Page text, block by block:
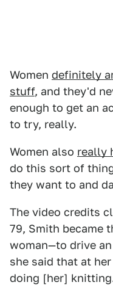
Women definitely
stuff, and they'd
enough to get an
to try, really.
Women also really
do this sort of
they want to and
The video credits
79, Smith became
woman—to drive an
she said that at
doing [her]